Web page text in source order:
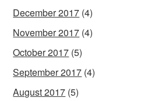
December 2017 (4)
November 2017 (4)
October 2017 (5)
September 2017 (4)
August 2017 (5)